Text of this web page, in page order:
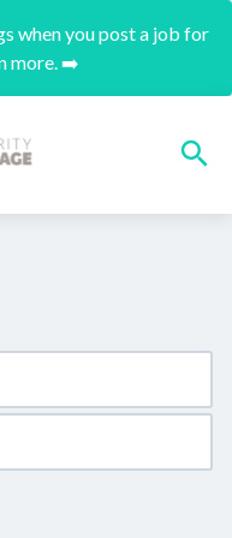
when you post a job for
more. ➡️